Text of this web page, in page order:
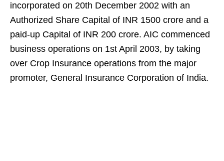
incorporated on 20th December 2002 with an
Authorized Share Capital of INR 1500 crore and a
paid-up Capital of INR 200 crore. AIC commenced
business operations on 1st April 2003, by taking
over Crop Insurance operations from the major
promoter, General Insurance Corporation of India.